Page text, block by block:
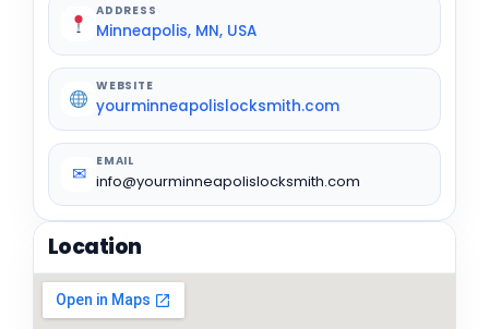
ADDRESS
Minneapolis, MN, USA
WEBSITE
yourminneapolislocksmith.com
✉
EMAIL
info@yourminneapolislocksmith.com
Location